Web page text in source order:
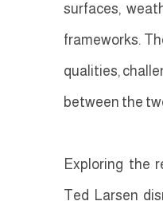
surfaces,
frameworks.
qualities,
between the
Exploring the
Ted Larsen